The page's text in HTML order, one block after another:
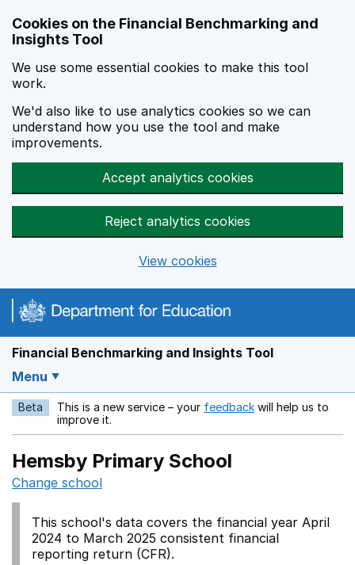
Cookies on the Financial Benchmarking and
Insights Tool
We use some essential cookies to make this tool
work.
We'd also like to use analytics cookies so we can
understand how you use the tool and make
improvements.
Accept analytics cookies
Reject analytics cookies
View cookies
Financial Benchmarking and Insights Tool
Menu
Beta This is a new service – your feedback Opens in a new
will help us to
improve it.
Hemsby Primary School
Change school
This school's data covers the financial year April
2024 to March 2025 consistent financial
reporting return (CFR).